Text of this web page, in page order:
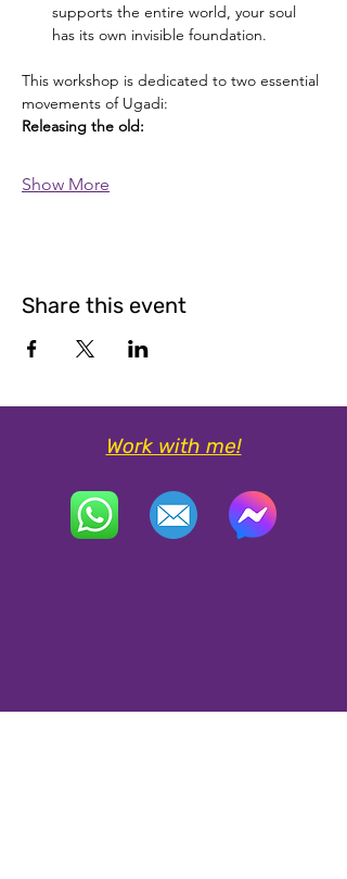
supports the entire world, your soul
has its own invisible foundation.
This workshop is dedicated to two essential
movements of Ugadi:
Releasing the old:
Show More
Share this event
Work with me!